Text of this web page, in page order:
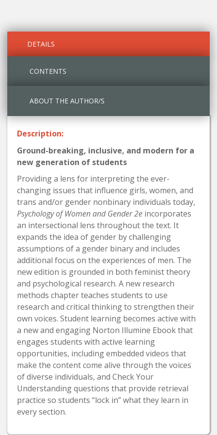
DETAILS
CONTENTS
ABOUT THE AUTHOR/S
Description:
Ground-breaking, inclusive, and modern for a
new generation of students
Providing a lens for interpreting the ever-
changing issues that influence girls, women, and
trans and/or gender nonbinary individuals today,
Psychology of Women and Gender 2e incorporates
an intersectional lens throughout the text. It
expands the idea of gender by challenging
assumptions of a gender binary and includes
additional focus on the experiences of men. The
new edition is grounded in both feminist theory
and psychological research. A new research
methods chapter teaches students to use
research and critical thinking to strengthen their
own voices. Student learning becomes active with
a new and engaging Norton Illumine Ebook that
engages students with active learning
opportunities, including embedded videos that
make the content come alive through the voices
of diverse individuals, and Check Your
Understanding questions that provide retrieval
practice so students “lock in” what they learn in
every section.